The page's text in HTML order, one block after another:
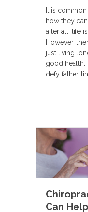
It is
how they
after all, life
However,
just living
good health.
defy father
Can